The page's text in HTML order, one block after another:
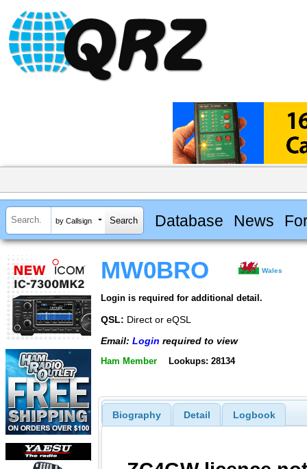
by Callsign Database News
MW0BRO Wales
Login is required for additional detail.
QSL: Direct or eQSL
Email: Login required to view
Ham Member Lookups: 28134
Biography Detail Logbook